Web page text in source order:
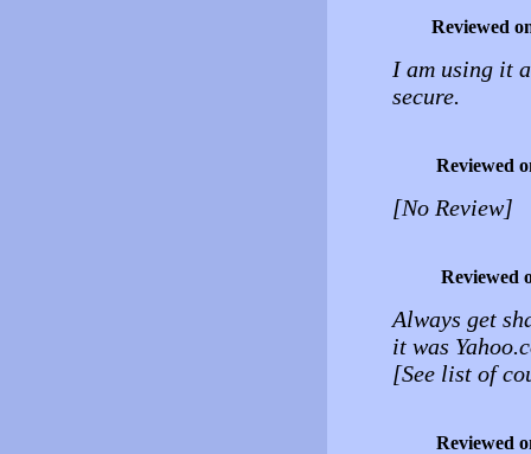
Reviewed
I am using it
secure.
Reviewed
[No Review]
Reviewed
Always get
it was
[See list of
Reviewed